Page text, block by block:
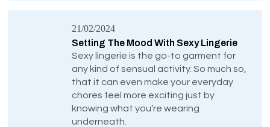
21/02/2024
Setting The Mood With Sexy Lingerie
Sexy lingerie is the go-to garment for
any kind of sensual activity. So much so,
that it can even make your everyday
chores feel more exciting just by
knowing what you’re wearing
underneath.